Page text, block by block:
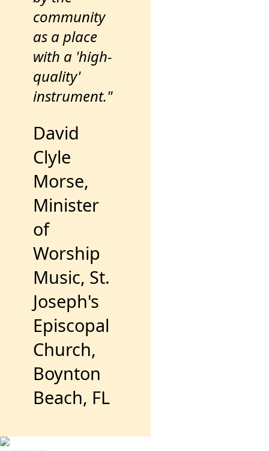
community
as a place
with a 'high-
quality'
instrument."
David
Clyle
Morse,
Minister
of
Worship
Music, St.
Joseph's
Episcopal
Church,
Boynton
Beach, FL